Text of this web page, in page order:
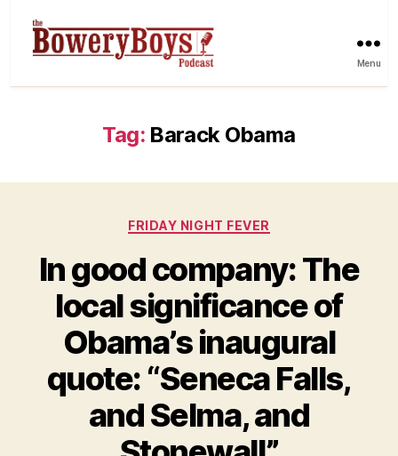
Menu
Tag: Barack Obama
Categories
FRIDAY NIGHT FEVER
In good company: The
local significance of
Obama’s inaugural
quote: “Seneca Falls,
and Selma, and